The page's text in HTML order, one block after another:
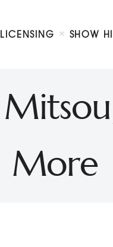
LICENSING SHOW
More
Booking
Contact